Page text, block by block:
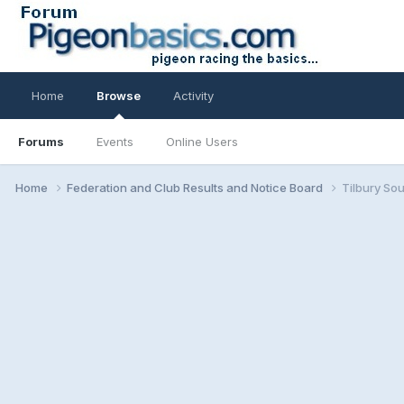
Home Browse
Forums Events Online Users
Activity
Home Federation and Club Results and Notice Board Tilbury